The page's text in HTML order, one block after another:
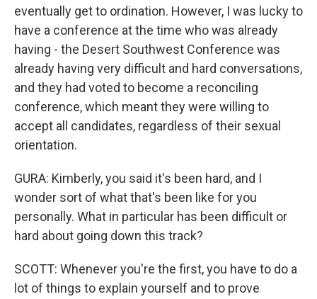
eventually get to ordination. However, I was lucky to
have a conference at the time who was already
having - the Desert Southwest Conference was
already having very difficult and hard conversations,
and they had voted to become a reconciling
conference, which meant they were willing to
accept all candidates, regardless of their sexual
orientation.
GURA: Kimberly, you said it's been hard, and I
wonder sort of what that's been like for you
personally. What in particular has been difficult or
hard about going down this track?
SCOTT: Whenever you're the first, you have to do a
lot of things to explain yourself and to prove